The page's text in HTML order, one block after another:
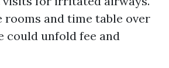
and time table over
could unfold fee and